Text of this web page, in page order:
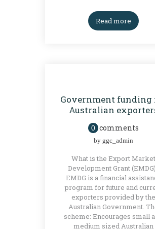
Read more
Government funding
Australian
0 comments
by ggc_admin
What is the Export Market
Development Grant
EMDG is a financial
program for future and
exporters provided by the
Australian Government.
scheme: Encourages small
medium sized Australian